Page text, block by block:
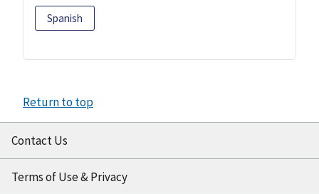
Spanish
Return to top
Contact Us
Terms of Use & Privacy